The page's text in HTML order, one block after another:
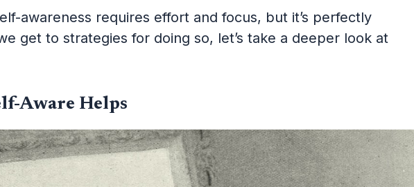
awareness requires effort and focus, but it’s perfectly
get to strategies for doing so, let’s take a deeper look at
Aware Helps